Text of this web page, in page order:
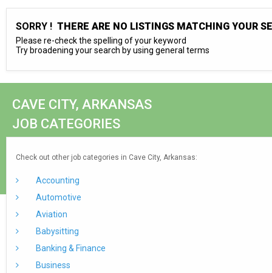
SORRY ! THERE ARE NO LISTINGS MATCHING YOUR
Please re-check the spelling of your keyword
Try broadening your search by using general terms
CAVE CITY, ARKANSAS
JOB CATEGORIES
Check out other job categories in Cave City, Arkansas:
Accounting
Automotive
Aviation
Babysitting
Banking & Finance
Business